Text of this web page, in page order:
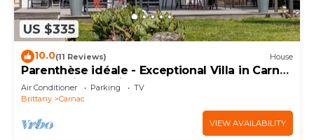
US $335
10.0(11 Reviews) House
Parenthèse idéale - Exceptional Villa in Carnac
Panoramic Sea View
Air Conditioner Parking
TV
Brittany
Carnac
VIEW AVAILABILITY